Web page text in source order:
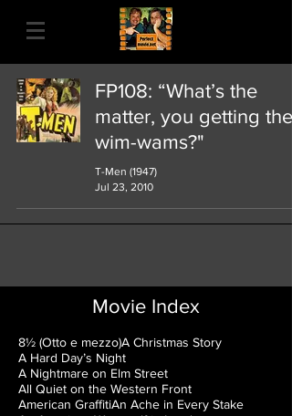
FP108: “What’s the
matter, you getting the
wim-wams?"
T-Men (1947)
Jul 23, 2010
Movie Index
8½ (Otto e mezzo)A Christmas Story
A Hard Day’s Night
A Nightmare on Elm Street
All Quiet on the Western Front
American GraffitiAn Ache in Every Stake